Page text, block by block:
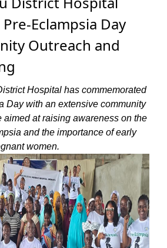
Eclampsia Day
Outreach and
Hospital has commemorated
Day with an extensive community
aimed at raising awareness on the
and the importance of early
women.